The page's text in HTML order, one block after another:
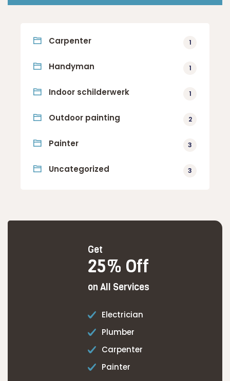
Carpenter 1
Handyman 1
Indoor schilderwerk 1
Outdoor painting 2
Painter 3
Uncategorized 3
Get
25% Off
on All Services
Electrician
Plumber
Carpenter
Painter